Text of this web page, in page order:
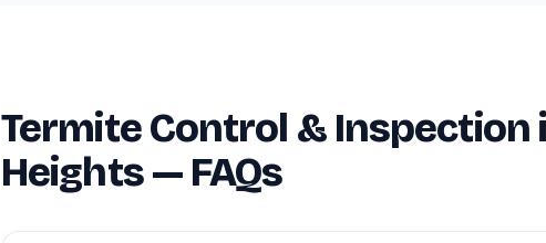
Termite Control & Inspection
Heights — FAQs